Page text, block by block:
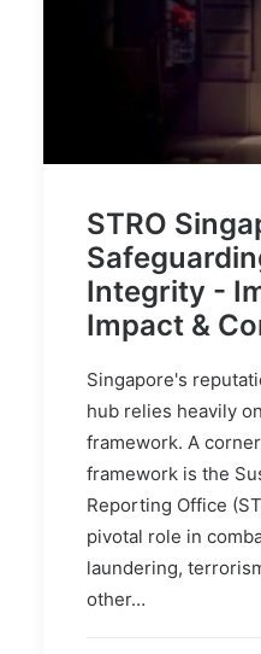
STRO
Integrity -
Impact &
Singapore's
hub relies heavily
framework. A
framework is the
Reporting Office
pivotal role in
laundering,
other…